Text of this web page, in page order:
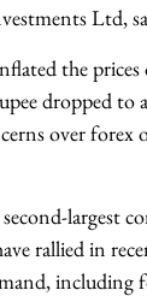
Ltd,
the
dropped to
over forex
largest
rallied in
including